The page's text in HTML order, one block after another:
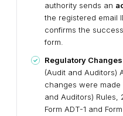
authority sends an
the registered email
confirms the
form.
Regulatory Changes
(Audit and Auditors)
changes were
and Auditors) Rules,
Form ADT-1 and